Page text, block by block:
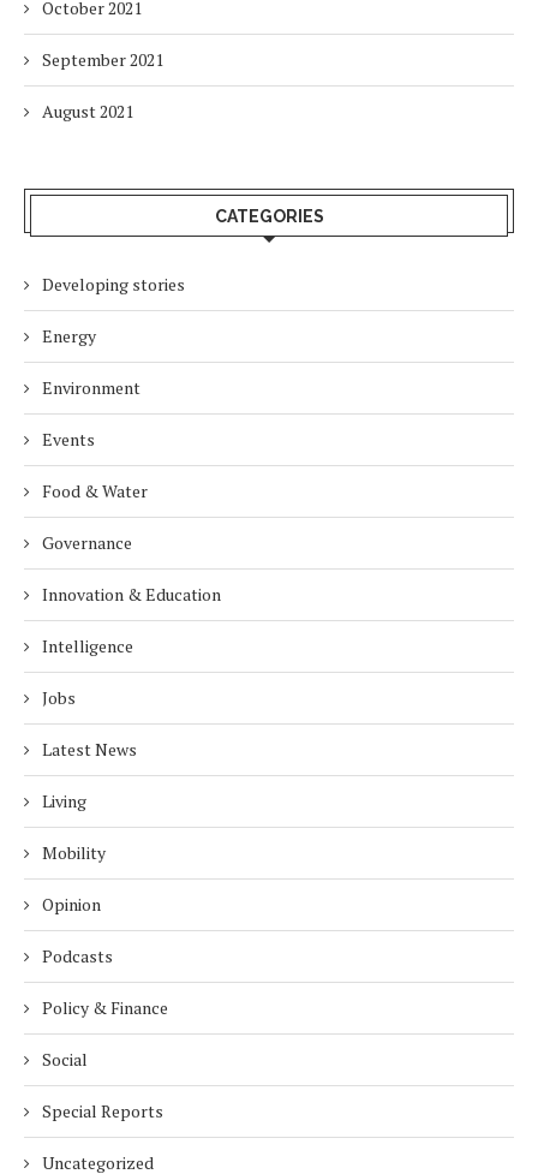
October 2021
September 2021
August 2021
CATEGORIES
Developing stories
Energy
Environment
Events
Food & Water
Governance
Innovation & Education
Intelligence
Jobs
Latest News
Living
Mobility
Opinion
Podcasts
Policy & Finance
Social
Special Reports
Uncategorized